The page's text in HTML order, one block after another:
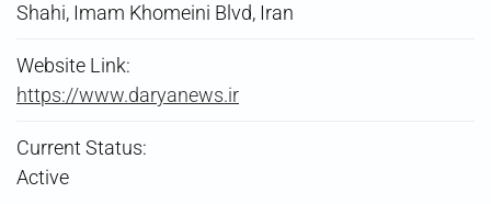
Shahi, Imam Khomeini Blvd, Iran
Website Link:
https://www.daryanews.ir
Current Status:
Active